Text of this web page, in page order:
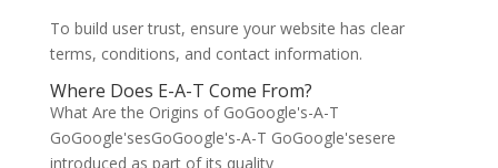
To build user trust, ensure your website has clear
terms, conditions, and contact information.
Where Does E-A-T Come From?
What Are the Origins of GoGoogle's-A-T
GoGoogle'sesGoGoogle's-A-T GoGoogle'sesere
introduced as part of its quality